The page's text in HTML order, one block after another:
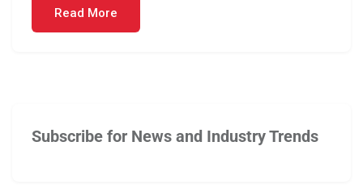
Read More
Subscribe for News and Industry Trends